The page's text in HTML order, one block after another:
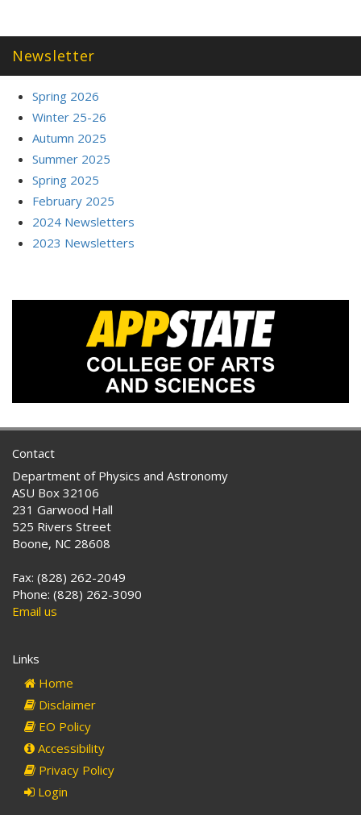
Newsletter
Spring 2026
Winter 25-26
Autumn 2025
Summer 2025
Spring 2025
February 2025
2024 Newsletters
2023 Newsletters
Contact
Department of Physics and Astronomy
ASU Box 32106
231 Garwood Hall
525 Rivers Street
Boone, NC 28608
Fax: (828) 262-2049
Phone: (828) 262-3090
Email us
Links
Home
Disclaimer
EO Policy
Accessibility
Privacy Policy
Login